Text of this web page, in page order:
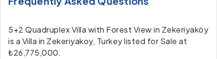
5+2 Quadruplex Villa with Forest View in Zekeriyaköy
is a Villa in Zekeriyakoy, Turkey listed for Sale at
₺26,775,000.